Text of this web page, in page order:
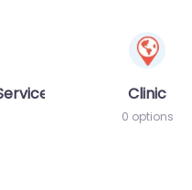
Clinic
0 options